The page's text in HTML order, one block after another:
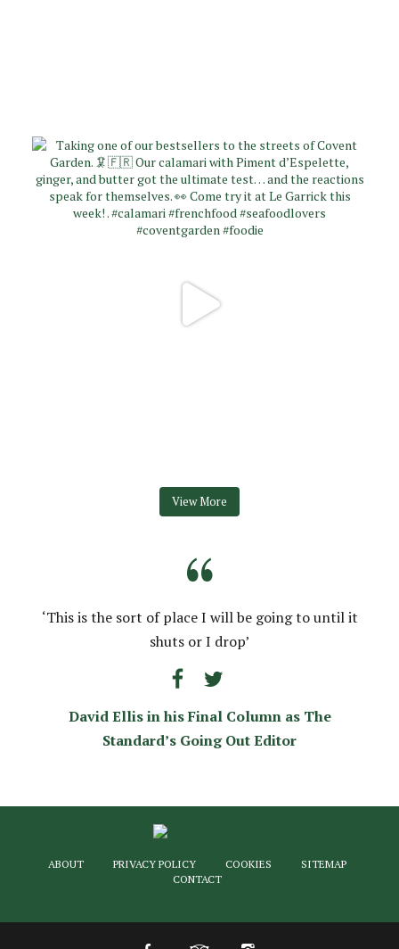
View More
“
‘This is the sort of place I will be going to until it
shuts or I drop’
David Ellis in his Final Column as The
Standard’s Going Out Editor
ABOUT PRIVACY POLICY COOKIES
SITEMAP
CONTACT